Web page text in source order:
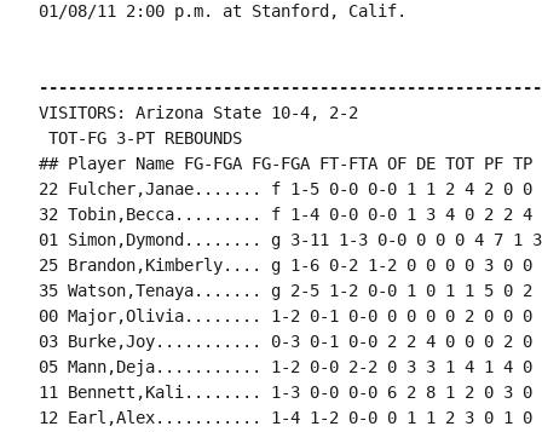
01/08/11 2:00 p.m. at Stanford, Calif.
VISITORS: Arizona State 10-4, 2-2
TOT-FG 3-PT REBOUNDS
## Player Name FG-FGA FG-FGA FT-FTA OF DE TOT PF
22 Fulcher,Janae....... f 1-5 0-0 0-0 1 1 2 4 2 0 0
32 Tobin,Becca......... f 1-4 0-0 0-0 1 3 4 0 2 2 4
01 Simon,Dymond........ g 3-11 1-3 0-0 0 0 0 4 7 1
25 Brandon,Kimberly.... g 1-6 0-2 1-2 0 0 0 0 3 0 0
35 Watson,Tenaya....... g 2-5 1-2 0-0 1 0 1 1 5 0 2
00 Major,Olivia........ 1-2 0-1 0-0 0 0 0 0 2 0 0 0
03 Burke,Joy........... 0-3 0-1 0-0 2 2 4 0 0 0 2 0
05 Mann,Deja........... 1-2 0-0 2-2 0 3 3 1 4 1 4 0
11 Bennett,Kali........ 1-3 0-0 0-0 6 2 8 1 2 0 3 0
12 Earl,Alex........... 1-4 1-2 0-0 0 1 1 2 3 0 1 0